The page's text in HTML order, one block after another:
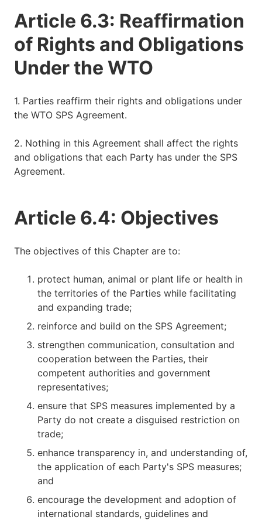
Article 6.3: Reaffirmation
of Rights and Obligations
Under the WTO
1. Parties reaffirm their rights and obligations under
the WTO SPS Agreement.
2. Nothing in this Agreement shall affect the rights
and obligations that each Party has under the SPS
Agreement.
Article 6.4: Objectives
The objectives of this Chapter are to:
protect human, animal or plant life or health in
the territories of the Parties while facilitating
and expanding trade;
reinforce and build on the SPS Agreement;
strengthen communication, consultation and
cooperation between the Parties, their
competent authorities and government
representatives;
ensure that SPS measures implemented by a
Party do not create a disguised restriction on
trade;
enhance transparency in, and understanding of,
the application of each Party's SPS measures;
and
encourage the development and adoption of
international standards, guidelines and